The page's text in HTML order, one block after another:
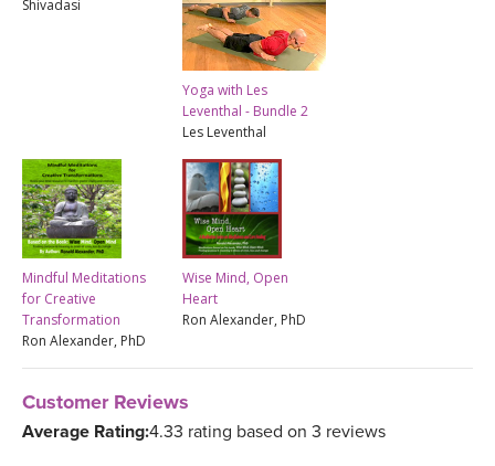
Shivadasi
Yoga with Les
Leventhal - Bundle 2
Les Leventhal
Mindful Meditations
for Creative
Transformation
Ron Alexander, PhD
Wise Mind, Open
Heart
Ron Alexander, PhD
Customer Reviews
Average Rating:4.33 rating based on 3 reviews